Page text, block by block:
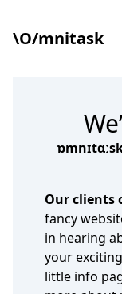
\O/mnitask
Our clients
fancy
in hearing
your
little info